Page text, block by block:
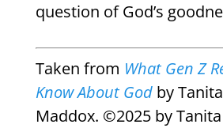
question of God’s
Taken from What Gen Z
Know About God by
Maddox. ©2025 by